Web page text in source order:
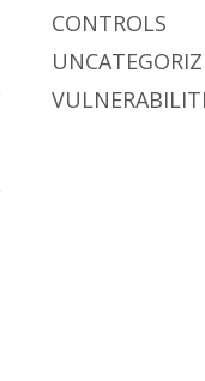
CONTROLS